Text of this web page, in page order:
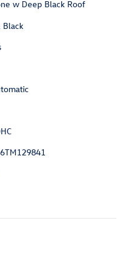
w Deep Black Roof
Black